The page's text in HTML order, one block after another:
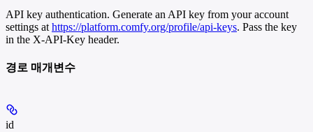
API key authentication. Generate an API key from your account
settings at https://platform.comfy.org/profile/api-keys. Pass the key
in the X-API-Key header.
경로 매개변수
id